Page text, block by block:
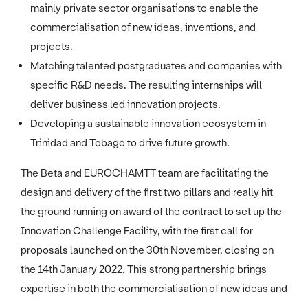
mainly private sector organisations to enable the
commercialisation of new ideas, inventions, and
projects.
Matching talented postgraduates and companies with
specific R&D needs. The resulting internships will
deliver business led innovation projects.
Developing a sustainable innovation ecosystem in
Trinidad and Tobago to drive future growth.
The Beta and EUROCHAMTT team are facilitating the
design and delivery of the first two pillars and really hit
the ground running on award of the contract to set up the
Innovation Challenge Facility, with the first call for
proposals launched on the 30th November, closing on
the 14th January 2022. This strong partnership brings
expertise in both the commercialisation of new ideas and